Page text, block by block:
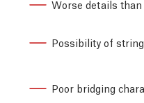
Worse details
Possibility of
Poor bridging